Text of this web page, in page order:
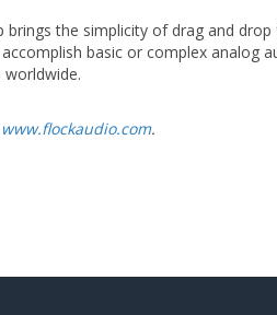
brings the simplicity of drag and
basic or complex analog
worldwide.
www.flockaudio.com.